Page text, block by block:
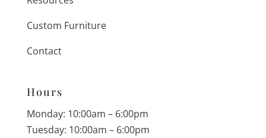
Custom Furniture
Contact
Hours
Monday: 10:00am – 6:00pm
Tuesday: 10:00am – 6:00pm